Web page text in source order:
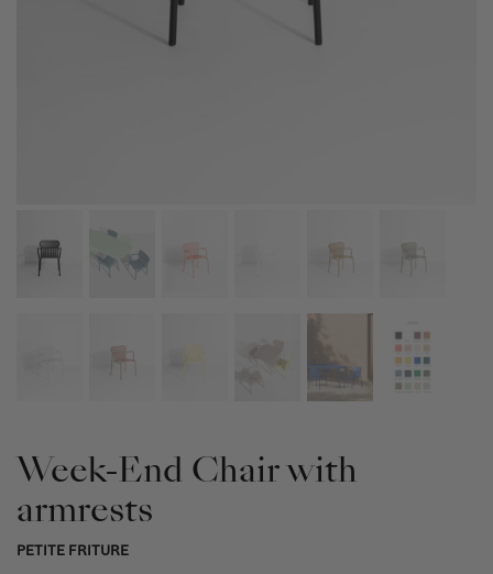
Week-End Chair with
armrests
PETITE FRITURE